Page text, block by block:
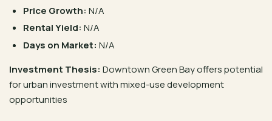
Price Growth: N/A
Rental Yield: N/A
Days on Market: N/A
Investment Thesis: Downtown Green Bay offers potential
for urban investment with mixed-use development
opportunities